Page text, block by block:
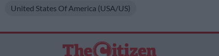
United States Of America (USA/US)